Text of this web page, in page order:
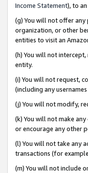
Income Statement), to
(g) You will not offer
organization, or other
entities to visit an
(h) You will not
entity.
(i) You will not request,
(including any
(j) You will not modify,
(k) You will not make
or encourage any other
(l) You will not take any
transactions (for
(m) You will not include